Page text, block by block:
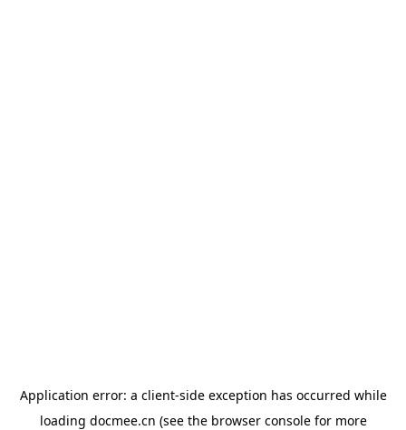
Application error: a client-side exception has occurred while
loading docmee.cn (see the browser consolefor more